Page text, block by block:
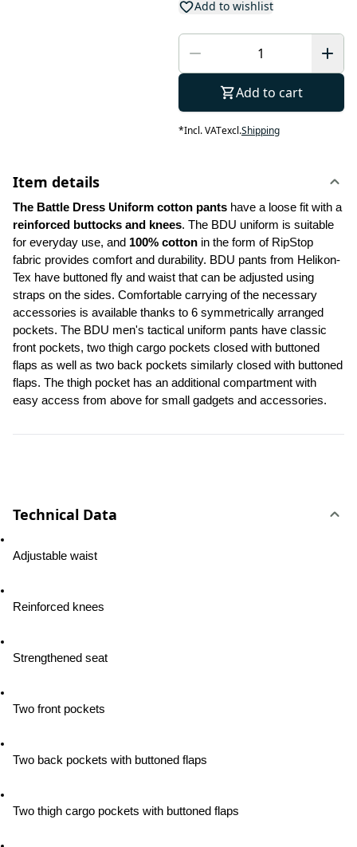
Add to wishlist
Add to cart
*Incl. VATexcl.Shipping
Item details
The Battle Dress Uniform cotton pants
reinforced buttocks and knees. The BDU uniform is suitable
for everyday use, and 100% cotton in the form of RipStop
fabric provides comfort and durability. BDU pants from Helikon-
Tex have buttoned fly and waist that can be adjusted using
straps on the sides. Comfortable carrying of the necessary
accessories is available thanks to 6 symmetrically arranged
pockets. The BDU men's tactical uniform pants have classic
front pockets, two thigh cargo pockets closed with buttoned
flaps as well as two back pockets similarly closed with buttoned
flaps. The thigh pocket has an additional compartment with
easy access from above for small gadgets and accessories.
Technical Data
Adjustable waist
Reinforced knees
Strengthened seat
Two front pockets
Two back pockets with buttoned flaps
Two thigh cargo pockets with buttoned flaps